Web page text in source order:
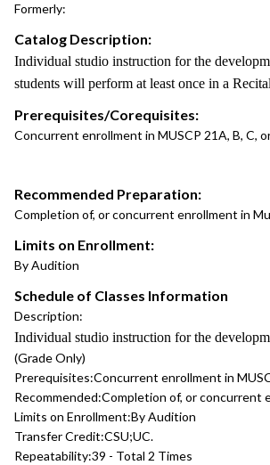
Formerly:
Catalog Description:
Individual studio instruction for the
students will perform at least once in a
Prerequisites/Corequisites:
Concurrent enrollment in MUSCP 21A, B, C,
Recommended Preparation:
Completion of, or concurrent enrollment in
Limits on Enrollment:
By Audition
Schedule of Classes Information
Description:
Individual studio instruction for the
(Grade Only)
Prerequisites:Concurrent enrollment in
Recommended:Completion of, or concurrent
Limits on Enrollment:By Audition
Transfer Credit:CSU;UC.
Repeatability:39 - Total 2 Times